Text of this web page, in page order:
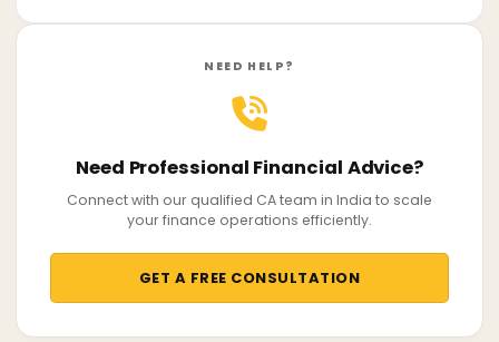
NEED HELP?
Need Professional Financial Advice?
Connect with our qualified CA team in India to scale
your finance operations efficiently.
GET A FREE CONSULTATION